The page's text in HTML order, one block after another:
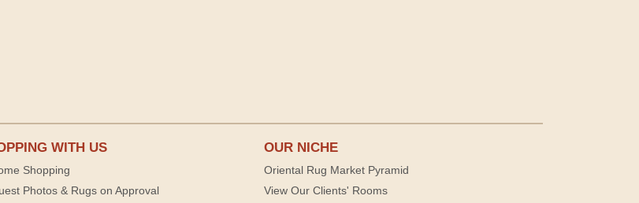
WITH US
Shopping
Photos & Rugs on Approval
OUR NICHE
Oriental Rug Market Pyramid
View Our Clients' Rooms